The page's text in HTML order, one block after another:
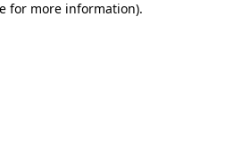
for more information).